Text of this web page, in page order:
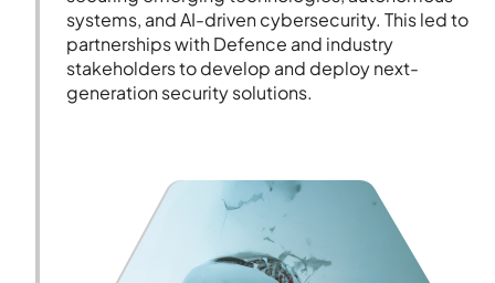
systems, and AI-driven cybersecurity. This led to
partnerships with Defence and industry
stakeholders to develop and deploy next-
generation security solutions.